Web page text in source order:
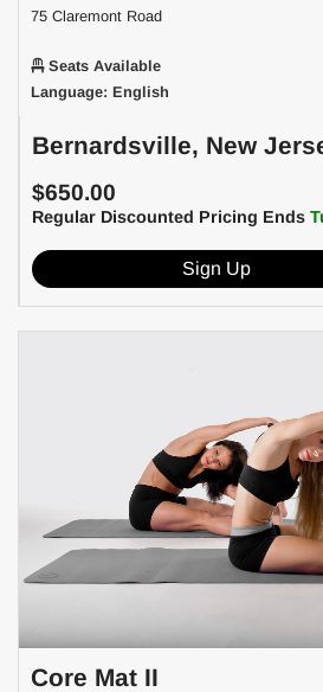
75 Claremont Road
Seats Available
Language: English
Bernardsville, New
$650.00
Regular Discounted Pricing Ends
Sign Up
Core Mat II